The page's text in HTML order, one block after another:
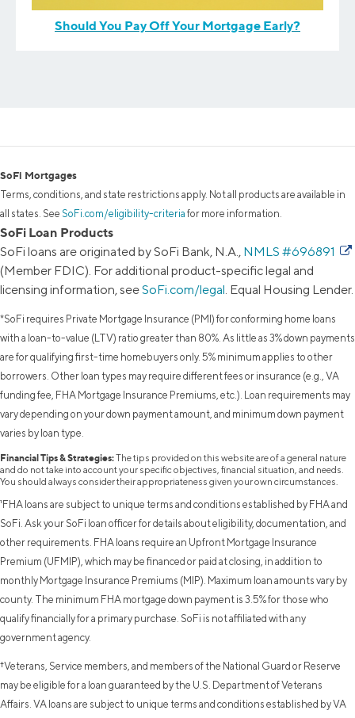
Should You Pay Off Your Mortgage Early?
SoFi Mortgages
Terms, conditions, and state restrictions apply. Not all products are available in
all states. See SoFi.com/eligibility-criteria for more information.
SoFi Loan Products
SoFi loans are originated by SoFi Bank, N.A., NMLS #696891
(Member FDIC). For additional product-specific legal and
licensing information, seeSoFi.com/legal. Equal Housing Lender.
*SoFi requires Private Mortgage Insurance (PMI) for conforming home loans
with a loan-to-value (LTV) ratio greater than 80%. As little as 3% down payments
are for qualifying first-time homebuyers only. 5% minimum applies to other
borrowers. Other loan types may require different fees or insurance (e.g., VA
funding fee, FHA Mortgage Insurance Premiums, etc.). Loan requirements may
vary depending on your down payment amount, and minimum down payment
varies by loan type.
Financial Tips & Strategies:The tips provided on this website are of a general nature
and do not take into account your specific objectives, financial situation, and needs.
You should always consider their appropriateness given your own circumstances.
¹FHA loans are subject to unique terms and conditions established by FHA and
SoFi. Ask your SoFi loan officer for details about eligibility, documentation, and
other requirements. FHA loans require an Upfront Mortgage Insurance
Premium (UFMIP), which may be financed or paid at closing, in addition to
monthly Mortgage Insurance Premiums (MIP). Maximum loan amounts vary by
county. The minimum FHA mortgage down payment is 3.5% for those who
qualify financially for a primary purchase. SoFi is not affiliated with any
government agency.
†Veterans, Service members, and members of the National Guard or Reserve
may be eligible for a loan guaranteed by the U.S. Department of Veterans
Affairs. VA loans are subject to unique terms and conditions established by VA